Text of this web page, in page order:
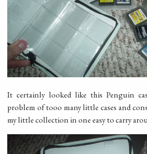
It certainly looked like this Penguin
problem of tooo many little cases and
my little collection in one easy to carry